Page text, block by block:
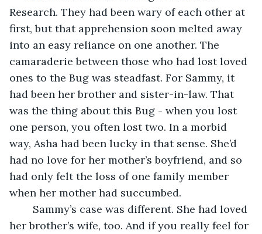
Research. They had been wary of each other at
first, but that apprehension soon melted away
into an easy reliance on one another. The
camaraderie between those who had lost loved
ones to the Bug was steadfast. For Sammy, it
had been her brother and sister-in-law. That
was the thing about this Bug - when you lost
one person, you often lost two. In a morbid
way, Asha had been lucky in that sense. She’d
had no love for her mother’s boyfriend, and so
had only felt the loss of one family member
when her mother had succumbed.
her brother’s wife, too. And if you really feel for